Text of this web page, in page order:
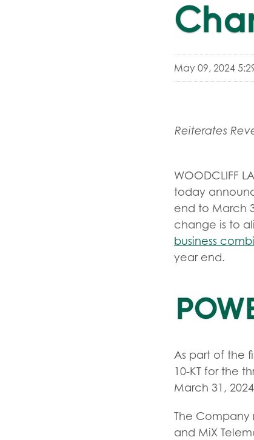
May 09, 2024
Reiterates
WOODCLIFF
today
end to March
change is to
business
year end.
As part of the
10-KT for the
March 31,
The Company
and MiX